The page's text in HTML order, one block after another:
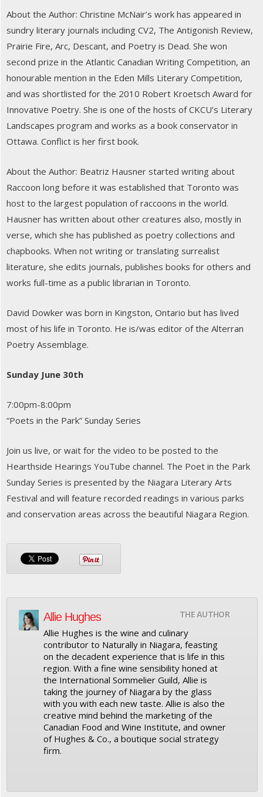
About the Author: Christine McNair’s work has appeared in
sundry literary journals including CV2, The Antigonish Review,
Prairie Fire, Arc, Descant, and Poetry is Dead. She won
second prize in the Atlantic Canadian Writing Competition, an
honourable mention in the Eden Mills Literary Competition,
and was shortlisted for the 2010 Robert Kroetsch Award for
Innovative Poetry. She is one of the hosts of CKCU’s Literary
Landscapes program and works as a book conservator in
Ottawa. Conflict is her first book.
About the Author: Beatriz Hausner started writing about
Raccoon long before it was established that Toronto was
host to the largest population of raccoons in the world.
Hausner has written about other creatures also, mostly in
verse, which she has published as poetry collections and
chapbooks. When not writing or translating surrealist
literature, she edits journals, publishes books for others and
works full-time as a public librarian in Toronto.
David Dowker was born in Kingston, Ontario but has lived
most of his life in Toronto. He is/was editor of the Alterran
Poetry Assemblage.
Sunday June 30th
7:00pm-8:00pm
“Poets in the Park” Sunday Series
Join us live, or wait for the video to be posted to the
Hearthside Hearings YouTube channel. The Poet in the Park
Sunday Series is presented by the Niagara Literary Arts
Festival and will feature recorded readings in various parks
and conservation areas across the beautiful Niagara Region.
THE AUTHOR
Allie Hughes
Allie Hughes is the wine and culinary
contributor to Naturally in Niagara, feasting
on the decadent experience that is life in this
region. With a fine wine sensibility honed at
the International Sommelier Guild, Allie is
taking the journey of Niagara by the glass
with you with each new taste. Allie is also the
creative mind behind the marketing of the
Canadian Food and Wine Institute, and owner
of Hughes & Co., a boutique social strategy
firm.